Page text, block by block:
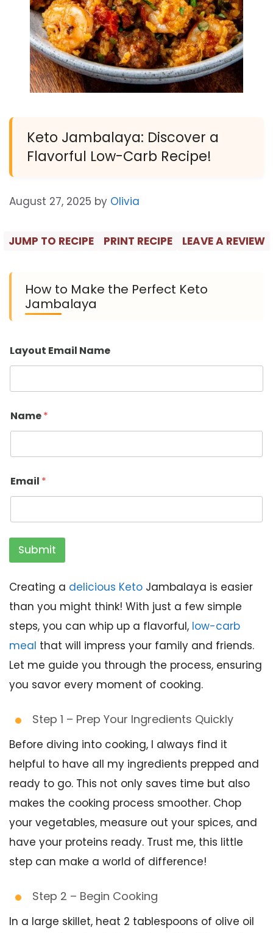
Keto Jambalaya: Discover a
Flavorful Low-Carb Recipe!
August 27, 2025 by Olivia
JUMP TO RECIPE PRINT RECIPE LEAVE A REVIEW
How to Make the Perfect Keto
Jambalaya
Layout Email Name
Name*
Email *
Submit
Creating a delicious Keto Jambalaya is easier
than you might think! With just a few simple
steps, you can whip up a flavorful, low-carb
meal that will impress your family and friends.
Let me guide you through the process, ensuring
you savor every moment of cooking.
Step 1 – Prep Your Ingredients Quickly
Before diving into cooking, I always find it
helpful to have all my ingredients prepped and
ready to go. This not only saves time but also
makes the cooking process smoother. Chop
your vegetables, measure out your spices, and
have your proteins ready. Trust me, this little
step can make a world of difference!
Step 2 – Begin Cooking
In a large skillet, heat 2 tablespoons of olive oil